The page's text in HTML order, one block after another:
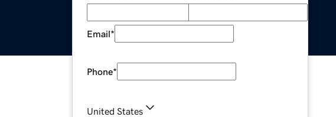
Email*
Phone*
United States